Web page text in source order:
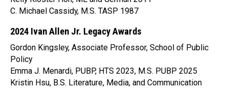
C. Michael Cassidy, M.S. TASP 1987
2024 Ivan Allen Jr. Legacy Awards
Gordon Kingsley, Associate Professor, School of Public
Policy
Emma J. Menardi, PUBP, HTS 2023, M.S. PUBP 2025
Kristin Hsu, B.S. Literature, Media, and Communication